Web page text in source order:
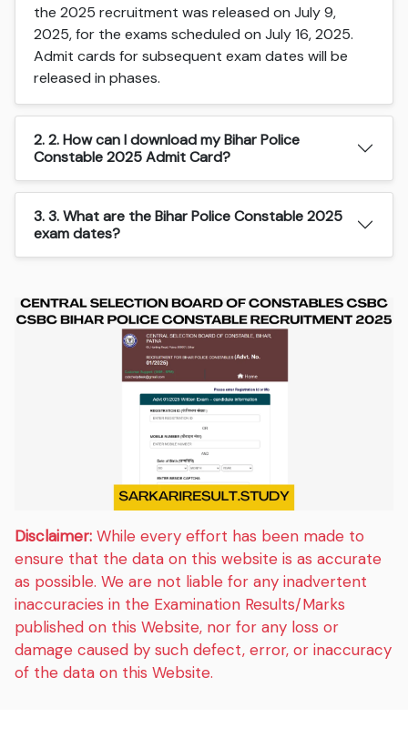
the 2025 recruitment was released on July 9,
2025, for the exams scheduled on July 16, 2025.
Admit cards for subsequent exam dates will be
released in phases.
2. 2. How can I download my Bihar Police
Constable 2025 Admit Card?
3. 3. What are the Bihar Police Constable 2025
exam dates?
Disclaimer: While every effort has been made to
ensure that the data on this website is as accurate
as possible. We are not liable for any inadvertent
inaccuracies in the Examination Results/Marks
published on this Website, nor for any loss or
damage caused by such defect, error, or inaccuracy
of the data on this Website.